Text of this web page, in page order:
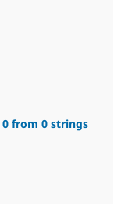
from 0 strings